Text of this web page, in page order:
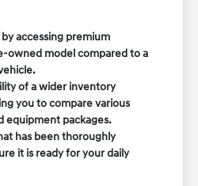
accessing premium
owned model compared to a
of a wider inventory
you to compare various
equipment packages.
has been thoroughly
it is ready for your daily